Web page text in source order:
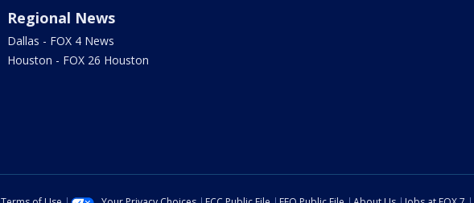
Regional News
Dallas - FOX 4 News
Houston - FOX 26 Houston